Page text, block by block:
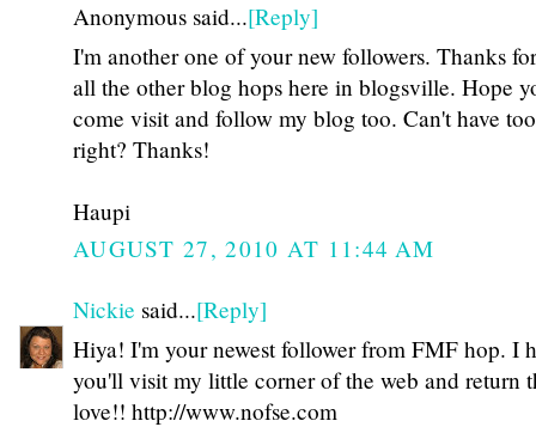
Anonymous said...[Reply]
I'm another one of your new followers. Thanks
all the other blog hops here in blogsville. Hope
come visit and follow my blog too. Can't have
right? Thanks!
Haupi
AUGUST 27, 2010 AT 11:44 AM
Nickie said...[Reply]
Hiya! I'm your newest follower from FMF hop. I
you'll visit my little corner of the web and return
love!! http://www.nofse.com